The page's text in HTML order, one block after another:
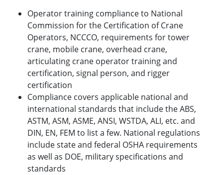
Operator training compliance to National
Commission for the Certification of Crane
Operators, NCCCO, requirements for tower
crane, mobile crane, overhead crane,
articulating crane operator training and
certification, signal person, and rigger
certification
Compliance covers applicable national and
international standards that include the ABS,
ASTM, ASM, ASME, ANSI, WSTDA, ALI, etc. and
DIN, EN, FEM to list a few. National regulations
include state and federal OSHA requirements
as well as DOE, military specifications and
standards